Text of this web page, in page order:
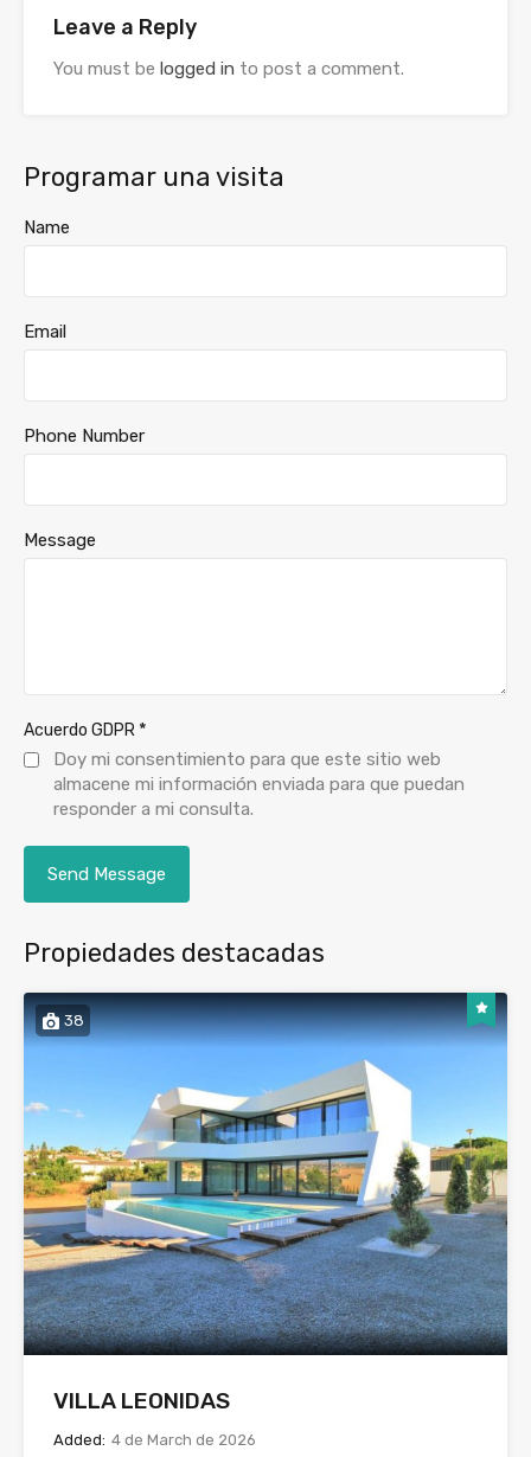
Leave a Reply
You must be logged in to post a comment.
Programar una visita
Name
Email
Phone Number
Message
Acuerdo GDPR *
Doy mi consentimiento para que este sitio web
almacene mi información enviada para que puedan
responder a mi consulta.
Propiedades destacadas
38
VILLA LEONIDAS
Added: 4 de March de 2026